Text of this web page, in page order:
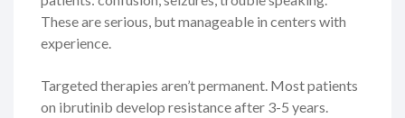
These are serious, but manageable in centers with
experience.
Targeted therapies aren’t permanent. Most patients
on ibrutinib develop resistance after 3-5 years.